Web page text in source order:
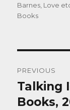
Barnes, Love
Books
PREVIOUS
Previous
post:
Talking
Books,